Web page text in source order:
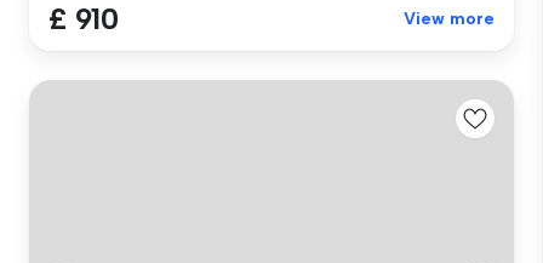
£ 910 View more